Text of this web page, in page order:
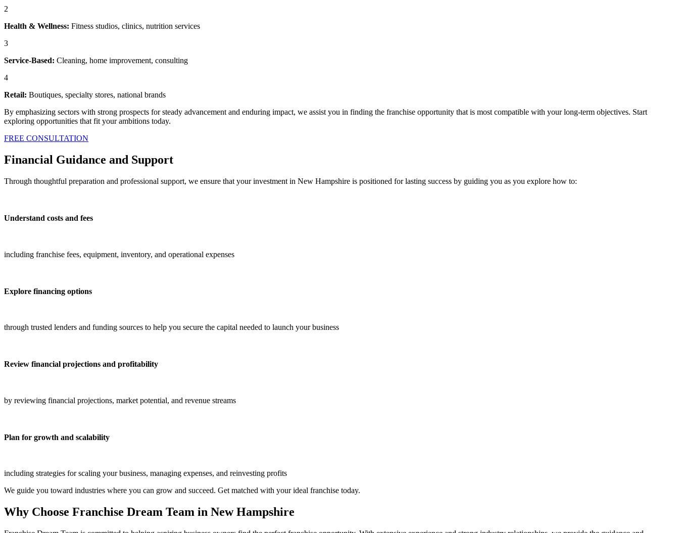
2
Health & Wellness: Fitness studios, clinics, nutrition services
3
Service-Based: Cleaning, home improvement, consulting
4
Retail: Boutiques, specialty stores, national brands
By emphasizing sectors with strong prospects for steady advancement and enduring impact, we assist you in finding the franchise opportunity that is most compatible with your long-term objectives. Start
exploring opportunities that fit your ambitions today.
FREE CONSULTATION
Financial Guidance and Support
Through thoughtful preparation and professional support, we ensure that your investment in New Hampshire is positioned for lasting success by guiding you as you explore how to:
Understand costs and fees
including franchise fees, equipment, inventory, and operational expenses
Explore financing options
through trusted lenders and funding sources to help you secure the capital needed to launch your business
Review financial projections and profitability
by reviewing financial projections, market potential, and revenue streams
Plan for growth and scalability
including strategies for scaling your business, managing expenses, and reinvesting profits
We guide you toward industries where you can grow and succeed. Get matched with your ideal franchise today.
Why Choose Franchise Dream Team in New Hampshire